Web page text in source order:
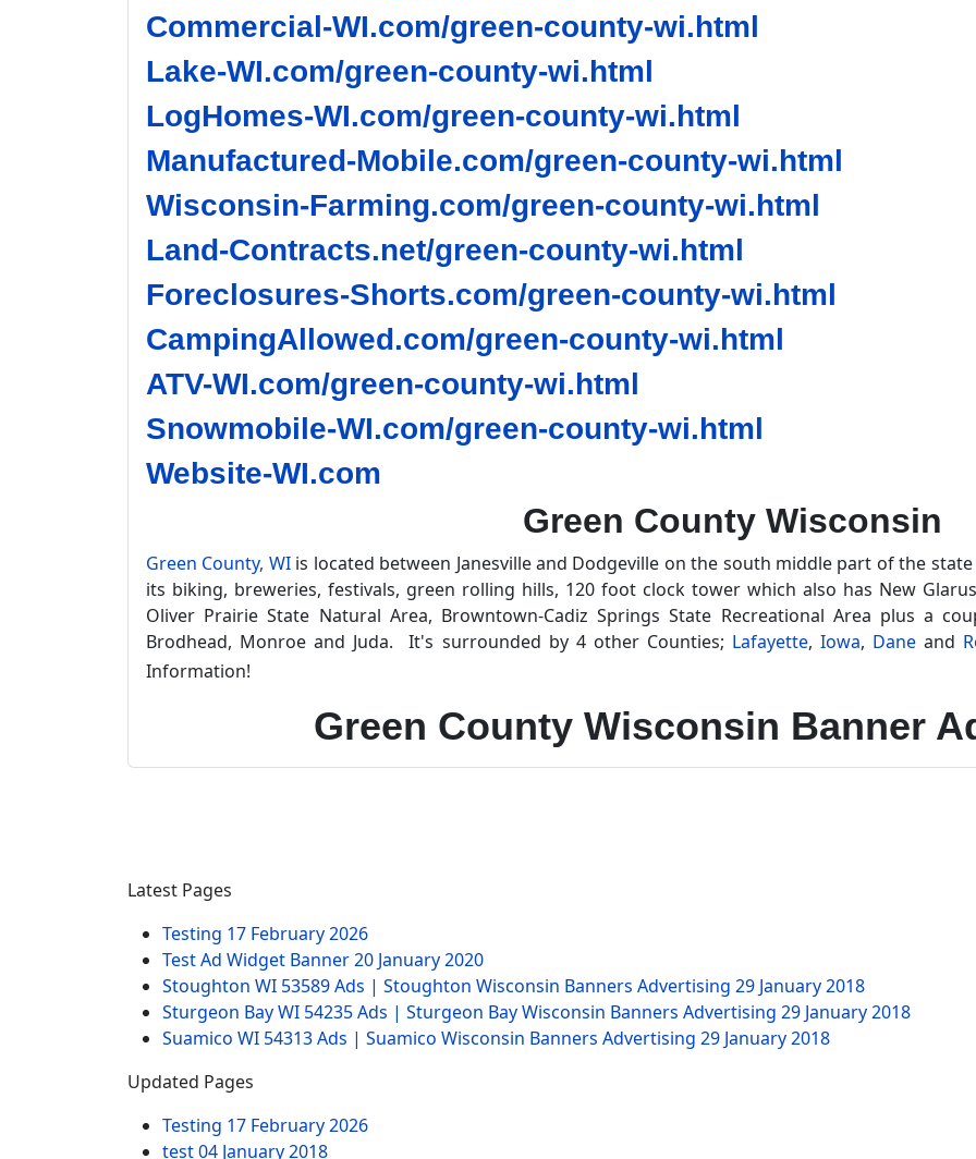
Commercial-WI.com/green-county-wi.html
Lake-WI.com/green-county-wi.html
LogHomes-WI.com/green-county-wi.html
Manufactured-Mobile.com/green-county-wi.html
Wisconsin-Farming.com/green-county-wi.html
Land-Contracts.net/green-county-wi.html
Foreclosures-Shorts.com/green-county-wi.html
CampingAllowed.com/green-county-wi.html
ATV-WI.com/green-county-wi.html
Snowmobile-WI.com/green-county-wi.html
Website-WI.com
Green County Wisconsin
Green County, WIis located between Janesville and Dodgeville on the south middle part of the
its biking, breweries, festivals, green rolling hills, 120 foot clock tower which also has New
Oliver Prairie State Natural Area, Browntown-Cadiz Springs State Recreational Area plus a
Brodhead, Monroe and Juda. It's surrounded by 4 other Counties; Lafayette,Iowa, Dane and
Information!
Green County Wisconsin Banner
Latest Pages
Testing 17 February 2026
Test Ad Widget Banner20 January 2020
Stoughton WI 53589 Ads | Stoughton Wisconsin Banners Advertising 29 January 2018
Sturgeon Bay WI 54235 Ads | Sturgeon Bay Wisconsin Banners Advertising 29 January 2018
Suamico WI 54313 Ads | Suamico Wisconsin Banners Advertising 29 January 2018
Updated Pages
Testing 17 February 2026
test04 January 2018